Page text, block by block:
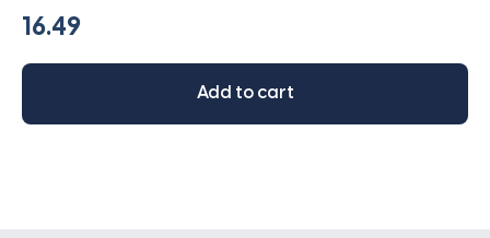
V-
-
X
Add to cart